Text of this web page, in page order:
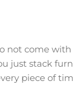
not come
just stack
piece of